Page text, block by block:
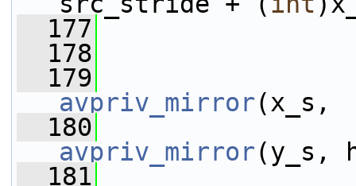
  177
  178
  179
avpriv_mirror(x_s,
  180
avpriv_mirror(y_s,
  181